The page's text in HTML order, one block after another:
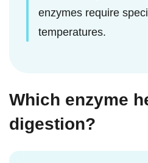
enzymes require
temperatures.
Which enzyme
digestion?